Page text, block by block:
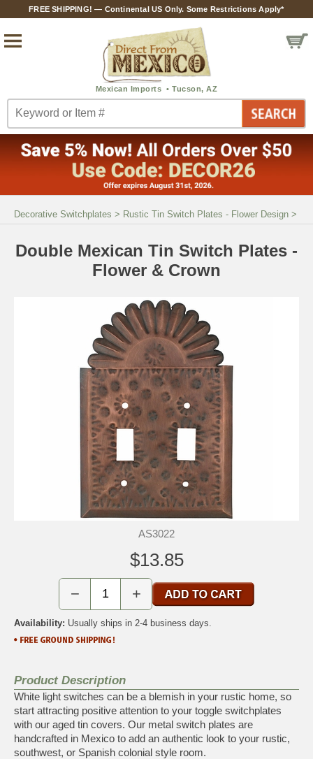
FREE SHIPPING! — Continental US Only. Some Restrictions Apply*
Decorative Switchplates > Rustic Tin Switch Plates - Flower Design >
Double Mexican Tin Switch Plates -
Flower & Crown
AS3022
$13.85
− +
Availability: Usually ships in 2-4 business days.
Product Description
White light switches can be a blemish in your rustic home, so
start attracting positive attention to your toggle switchplates
with our aged tin covers. Our metal switch plates are
handcrafted in Mexico to add an authentic look to your rustic,
southwest, or Spanish colonial style room.